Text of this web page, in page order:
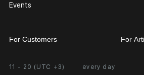
11 - 20 (UTC +3) every day
Events
For Customers
Personal Account
For
Partnership